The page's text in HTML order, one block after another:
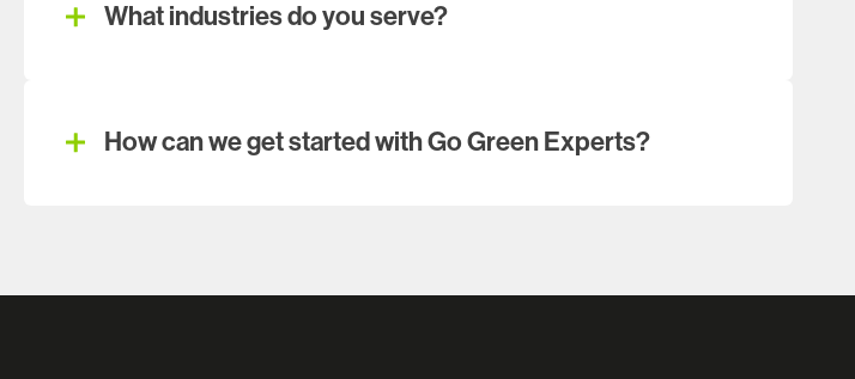
What industries do you serve?
How can we get started with Go Green Experts?